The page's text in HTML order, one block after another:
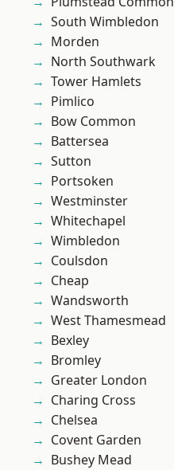
South Wimbledon
Morden
North Southwark
Tower Hamlets
Pimlico
Bow Common
Battersea
Sutton
Portsoken
Westminster
Whitechapel
Wimbledon
Coulsdon
Cheap
Wandsworth
West Thamesmead
Bexley
Bromley
Greater London
Charing Cross
Chelsea
Covent Garden
Bushey Mead